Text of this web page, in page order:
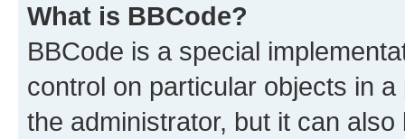
What is BBCode?
BBCode is a special
control on particular objects in
the administrator, but it can